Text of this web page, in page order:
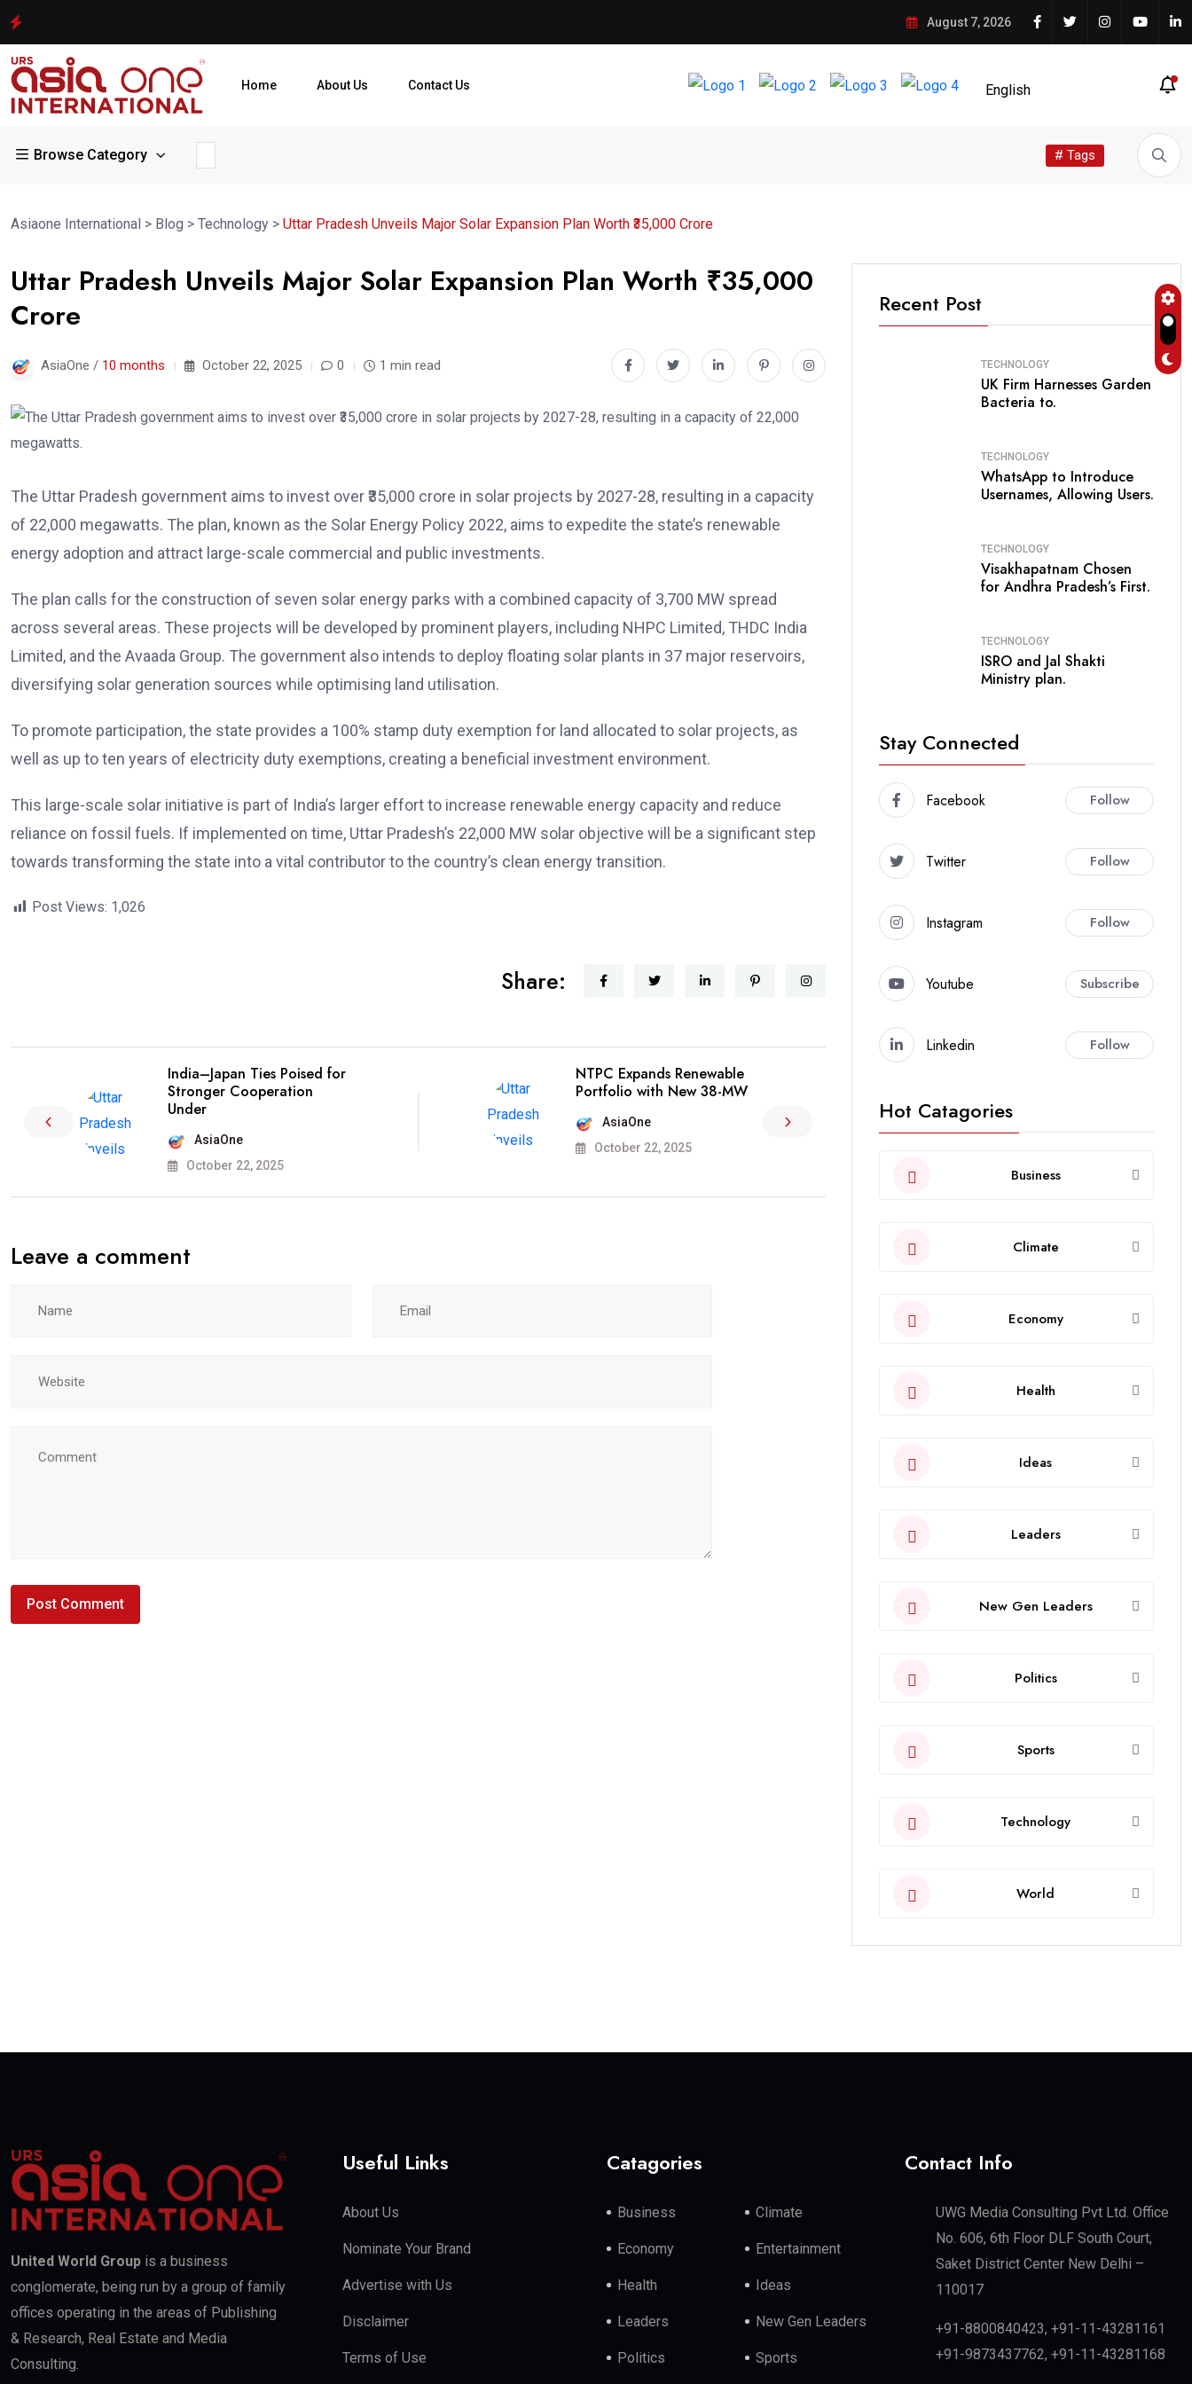
August 7, 2026
Home About Us Contact Us
Browse Category # Tags
Asiaone International > Blog > Technology > Uttar Pradesh Unveils Major Solar Expansion Plan Worth ₹35,000 Crore
Uttar Pradesh Unveils Major Solar Expansion Plan Worth ₹35,000
Crore
AsiaOne / 10 months October 22, 2025 0 1 min read
The Uttar Pradesh government aims to invest over ₹35,000 crore in solar projects by 2027-28, resulting in a capacity
of 22,000 megawatts. The plan, known as the Solar Energy Policy 2022, aims to expedite the state’s renewable
energy adoption and attract large-scale commercial and public investments.
The plan calls for the construction of seven solar energy parks with a combined capacity of 3,700 MW spread
across several areas. These projects will be developed by prominent players, including NHPC Limited, THDC India
Limited, and the Avaada Group. The government also intends to deploy floating solar plants in 37 major reservoirs,
diversifying solar generation sources while optimising land utilisation.
To promote participation, the state provides a 100% stamp duty exemption for land allocated to solar projects, as
well as up to ten years of electricity duty exemptions, creating a beneficial investment environment.
This large-scale solar initiative is part of India’s larger effort to increase renewable energy capacity and reduce
reliance on fossil fuels. If implemented on time, Uttar Pradesh’s 22,000 MW solar objective will be a significant step
towards transforming the state into a vital contributor to the country’s clean energy transition.
Post Views: 1,026
Share:
India–Japan Ties Poised for
Stronger Cooperation
Under
AsiaOne
October 22, 2025
NTPC Expands Renewable
Portfolio with New 38-MW
AsiaOne
October 22, 2025
Leave a comment
Recent Post
TECHNOLOGY
UK Firm Harnesses Garden
Bacteria to.
TECHNOLOGY
WhatsApp to Introduce
Usernames, Allowing Users.
TECHNOLOGY
Visakhapatnam Chosen
for Andhra Pradesh’s First.
TECHNOLOGY
ISRO and Jal Shakti
Ministry plan.
Stay Connected
Facebook Follow
Twitter Follow
Instagram Follow
Youtube Subscribe
Linkedin Follow
Hot Catagories
Business
Climate
Economy
Health
Ideas
Leaders
New Gen Leaders
Politics
Sports
Technology
World
United World Group is a business
conglomerate, being run by a group of family
offices operating in the areas of Publishing
& Research, Real Estate and Media
Consulting.
Useful Links
About Us
Nominate Your Brand
Advertise with Us
Disclaimer
Terms of Use
Catagories
Business Climate
Economy Entertainment
Health Ideas
Leaders New Gen Leaders
Politics Sports
Contact Info
UWG Media Consulting Pvt Ltd. Office
No. 606, 6th Floor DLF South Court,
Saket District Center New Delhi –
110017
+91-8800840423, +91-11-43281161
+91-9873437762, +91-11-43281168